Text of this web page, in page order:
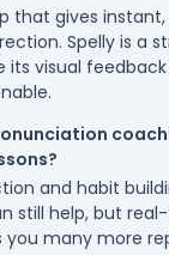
that gives
Spelly is a
its visual feedback
and habit
still help, but
you many more